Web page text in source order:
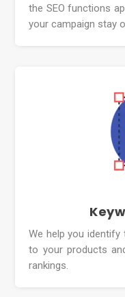
the SEO functions
your campaign stay
We help you identify
to your products
rankings.